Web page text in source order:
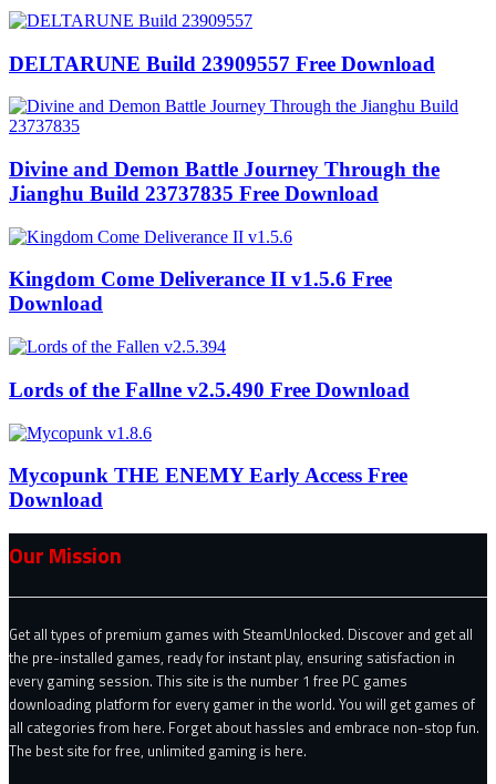
DELTARUNE Build 23909557 Free Download
Divine and Demon Battle Journey Through the
Jianghu Build 23737835 Free Download
Kingdom Come Deliverance II v1.5.6 Free
Download
Lords of the Fallne v2.5.490 Free Download
Mycopunk THE ENEMY Early Access Free
Download
Our Mission
Get all types of premium games with SteamUnlocked. Discover and get all
the pre-installed games, ready for instant play, ensuring satisfaction in
every gaming session. This site is the number 1 free PC games
downloading platform for every gamer in the world. You will get games of
all categories from here. Forget about hassles and embrace non-stop fun.
The best site for free, unlimited gaming is here.